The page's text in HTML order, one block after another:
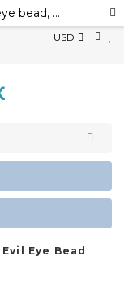
USD
Eye Bead
Silver plated metal hamsa with evil eye bead, Hamsa hand evil eye ornament, Hamsa decoration, Evil eye